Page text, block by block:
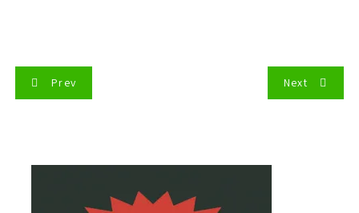
Prev Next